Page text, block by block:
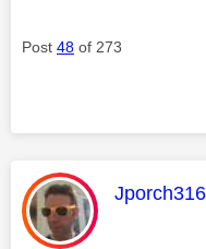
Post 48 of 273
This
Jporch316